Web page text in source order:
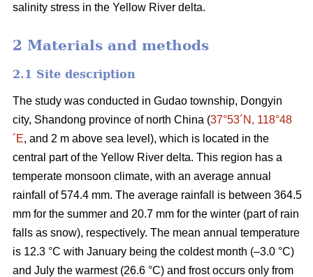
salinity stress in the Yellow River delta.
2 Materials and methods
2.1 Site description
The study was conducted in Gudao township, Dongyin
city, Shandong province of north China (37°53´N, 118°48
´E, and 2 m above sea level), which is located in the
central part of the Yellow River delta. This region has a
temperate monsoon climate, with an average annual
rainfall of 574.4 mm. The average rainfall is between 364.5
mm for the summer and 20.7 mm for the winter (part of rain
falls as snow), respectively. The mean annual temperature
is 12.3 °C with January being the coldest month (–3.0 °C)
and July the warmest (26.6 °C) and frost occurs only from